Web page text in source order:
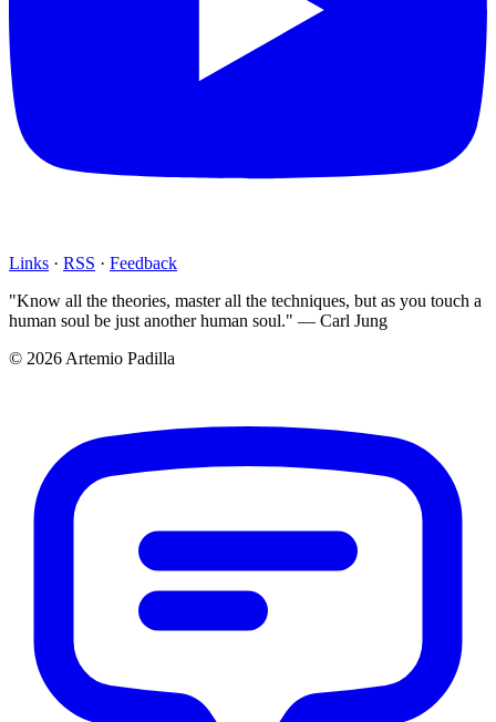
Links · RSS · Feedback
"Know all the theories, master all the techniques, but as you touch a
human soul be just another human soul." — Carl Jung
© 2026 Artemio Padilla